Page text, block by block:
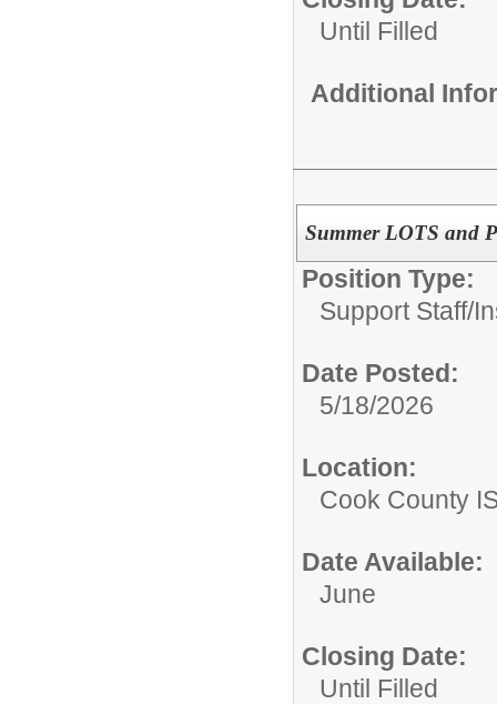
Until Filled
Additional
Summer LOTS and
Position Type:
Support Staff/
Date Posted:
5/18/2026
Location:
Cook County
Date Available:
June
Closing Date:
Until Filled